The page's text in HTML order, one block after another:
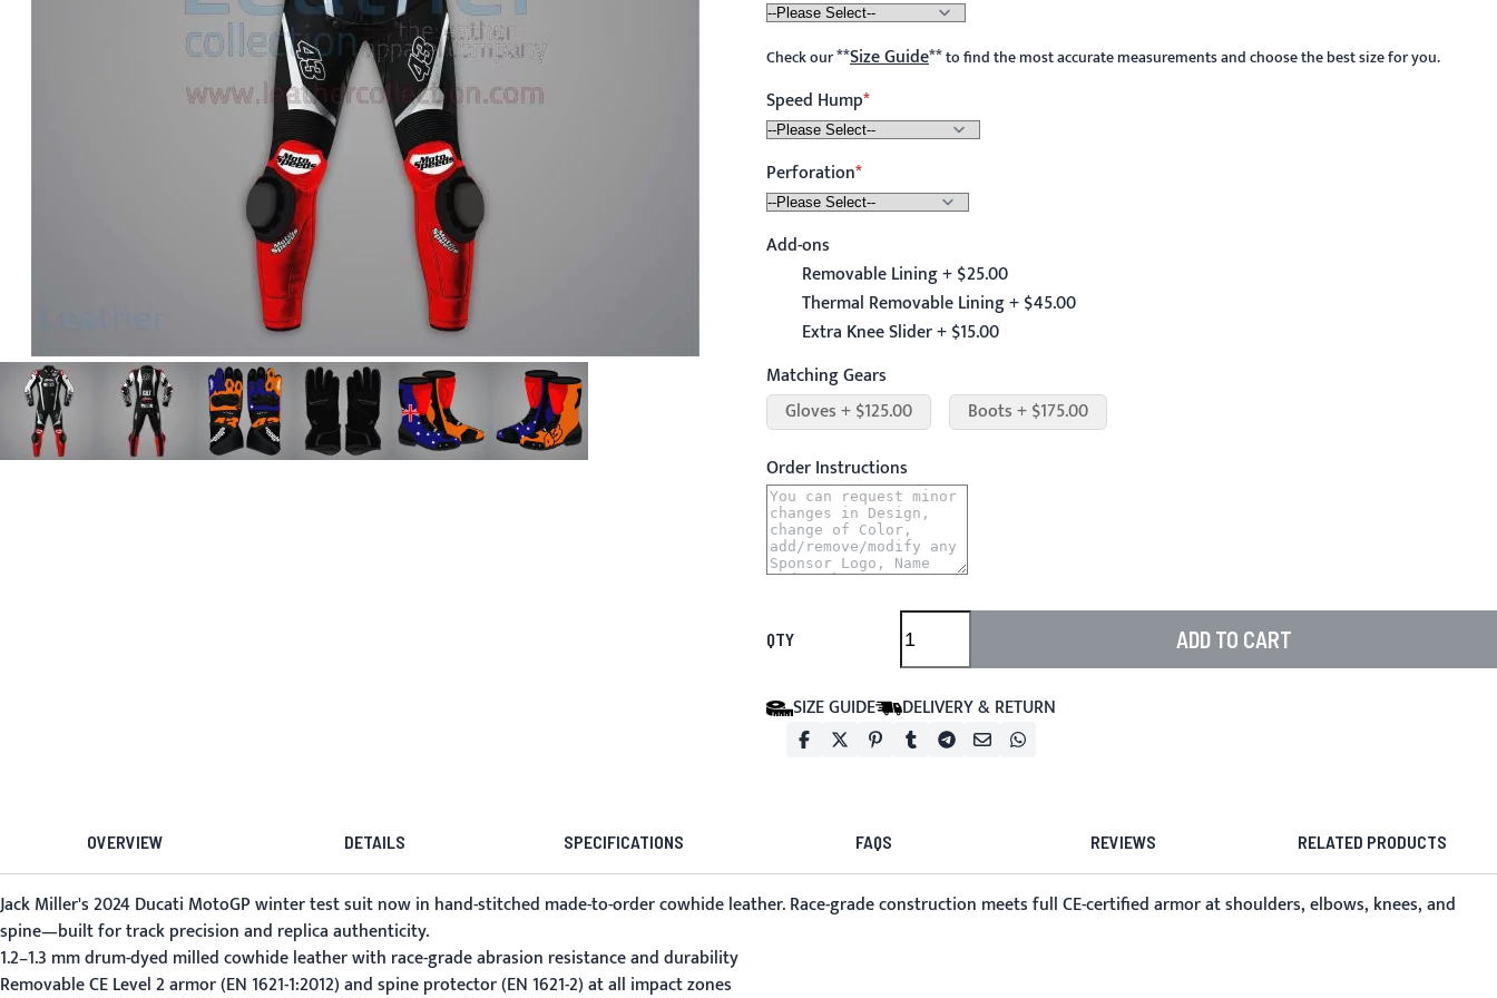
Check our**Size Guide**to find the most accurate measurements and choose the best size for you.
Speed Hump
Perforation
Add-ons
Removable Lining + $25.00
Thermal Removable Lining + $45.00
Extra Knee Slider + $15.00
Matching Gears
Gloves + $125.00
Boots + $175.00
Order Instructions
QTY ADD TO CART
SIZE GUIDE DELIVERY & RETURN
OVERVIEW DETAILS SPECIFICATIONS FAQS REVIEWS RELATED PRODUCTS
Jack Miller's 2024 Ducati MotoGP winter test suit now in hand-stitched made-to-order cowhide leather. Race-grade construction meets full CE-certified armor at shoulders, elbows, knees, and
spine—built for track precision and replica authenticity.
1.2–1.3 mm drum-dyed milled cowhide leather with race-grade abrasion resistance and durability
Removable CE Level 2 armor (EN 1621-1:2012) and spine protector (EN 1621-2) at all impact zones